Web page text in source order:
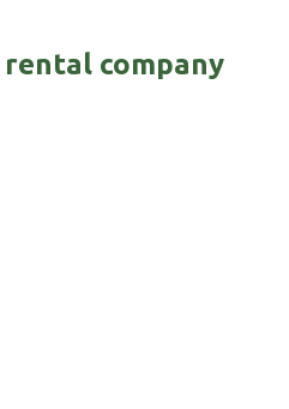
company